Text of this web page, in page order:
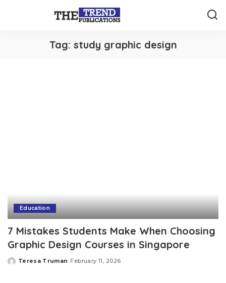
Tag: study graphic design
Education
7 Mistakes Students Make When Choosing
Graphic Design Courses in Singapore
Posted
Teresa Truman February 11, 2026